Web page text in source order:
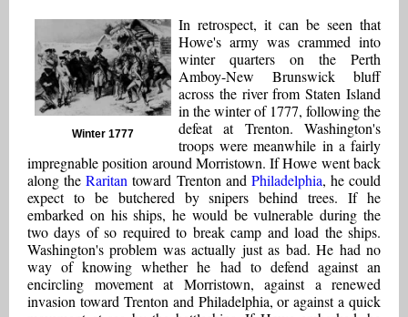
Winter 1777
In retrospect, it can be seen that
Howe's army was crammed into
winter quarters on the Perth
Amboy-New Brunswick bluff
across the river from Staten Island
in the winter of 1777, following the
defeat at Trenton. Washington's
troops were meanwhile in a fairly
impregnable position around Morristown. If Howe went back
along theRaritan toward Trenton and Philadelphia, he could
expect to be butchered by snipers behind trees. If he
embarked on his ships, he would be vulnerable during the
two days of so required to break camp and load the ships.
Washington's problem was actually just as bad. He had no
way of knowing whether he had to defend against an
encircling movement at Morristown, against a renewed
invasion toward Trenton and Philadelphia, or against a quick